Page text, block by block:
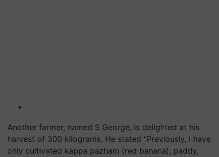
Another farmer, named S George, is delighted at his
harvest of 300 kilograms. He stated “Previously, I have
only cultivated kappa pazham (red banana), paddy,